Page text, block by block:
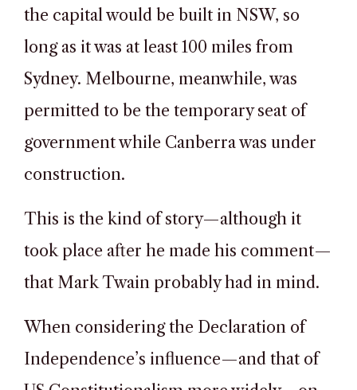
the capital would be built in NSW, so
long as it was at least 100 miles from
Sydney. Melbourne, meanwhile, was
permitted to be the temporary seat of
government while Canberra was under
construction.
This is the kind of story—although it
took place after he made his comment—
that Mark Twain probably had in mind.
When considering the Declaration of
Independence’s influence—and that of